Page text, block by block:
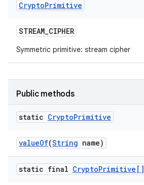
CryptoPrimitive
STREAM_CIPHER
Symmetric primitive: stream cipher
Public methods
static CryptoPrimitive
valueOf(String name)
static final CryptoPrimitive[]